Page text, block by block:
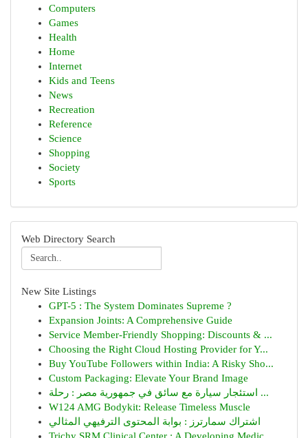
Computers
Games
Health
Home
Internet
Kids and Teens
News
Recreation
Reference
Science
Shopping
Society
Sports
Web Directory Search
New Site Listings
GPT-5 : The System Dominates Supreme ?
Expansion Joints: A Comprehensive Guide
Service Member-Friendly Shopping: Discounts & ...
Choosing the Right Cloud Hosting Provider for Y...
Buy YouTube Followers within India: A Risky Sho...
Custom Packaging: Elevate Your Brand Image
استئجار سيارة مع سائق في جمهورية مصر : رحلة ...
W124 AMG Bodykit: Release Timeless Muscle
اشتراك سمارترز : بوابة المحتوى الترفيهي المثالي